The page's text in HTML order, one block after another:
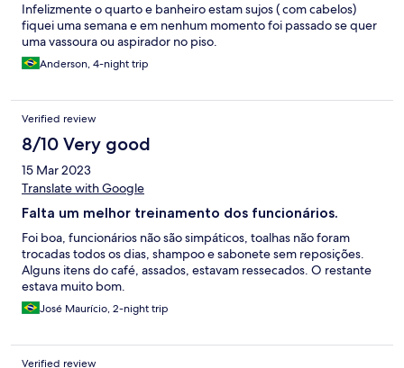
Infelizmente o quarto e banheiro estam sujos ( com cabelos)
fiquei uma semana e em nenhum momento foi passado se quer
uma vassoura ou aspirador no piso.
Anderson, 4-night trip
Verified review
8/10 Very good
15 Mar 2023
Translate with Google
Falta um melhor treinamento dos funcionários.
Foi boa, funcionários não são simpáticos, toalhas não foram
trocadas todos os dias, shampoo e sabonete sem reposições.
Alguns itens do café, assados, estavam ressecados. O restante
estava muito bom.
José Maurício, 2-night trip
Verified review